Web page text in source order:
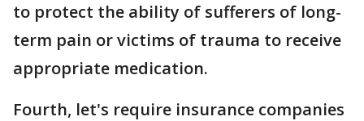
to protect the ability of sufferers of long-
term pain or victims of trauma to receive
appropriate medication.
Fourth, let's require insurance companies